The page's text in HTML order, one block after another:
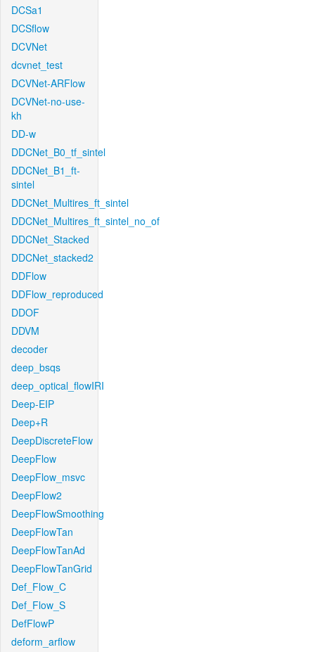
DCSa1
DCSflow
DCVNet
dcvnet_test
DCVNet-ARFlow
DCVNet-no-use-
kh
DD-w
DDCNet_B0_tf_sintel
DDCNet_B1_ft-
sintel
DDCNet_Multires_ft_sintel
DDCNet_Multires_ft_sintel_no_of
DDCNet_Stacked
DDCNet_stacked2
DDFlow
DDFlow_reproduced
DDOF
DDVM
decoder
deep_bsqs
deep_optical_flowIRI
Deep-EIP
Deep+R
DeepDiscreteFlow
DeepFlow
DeepFlow_msvc
DeepFlow2
DeepFlowSmoothing
DeepFlowTan
DeepFlowTanAd
DeepFlowTanGrid
Def_Flow_C
Def_Flow_S
DefFlowP
deform_arflow